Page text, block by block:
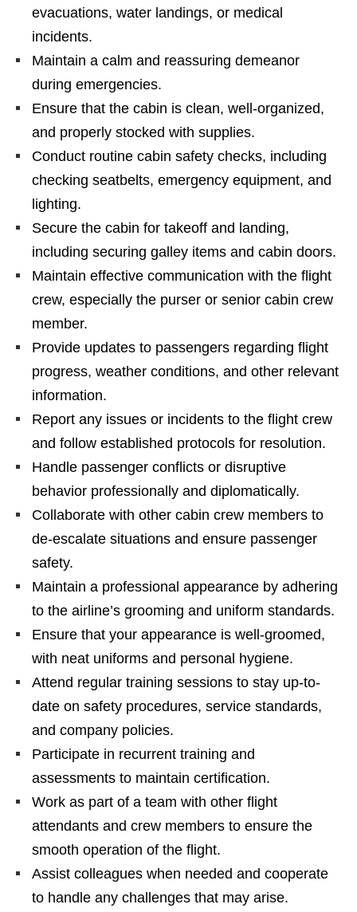
evacuations, water landings, or medical
incidents.
Maintain a calm and reassuring demeanor
during emergencies.
Ensure that the cabin is clean, well-organized,
and properly stocked with supplies.
Conduct routine cabin safety checks, including
checking seatbelts, emergency equipment, and
lighting.
Secure the cabin for takeoff and landing,
including securing galley items and cabin doors.
Maintain effective communication with the flight
crew, especially the purser or senior cabin crew
member.
Provide updates to passengers regarding flight
progress, weather conditions, and other relevant
information.
Report any issues or incidents to the flight crew
and follow established protocols for resolution.
Handle passenger conflicts or disruptive
behavior professionally and diplomatically.
Collaborate with other cabin crew members to
de-escalate situations and ensure passenger
safety.
Maintain a professional appearance by adhering
to the airline’s grooming and uniform standards.
Ensure that your appearance is well-groomed,
with neat uniforms and personal hygiene.
Attend regular training sessions to stay up-to-
date on safety procedures, service standards,
and company policies.
Participate in recurrent training and
assessments to maintain certification.
Work as part of a team with other flight
attendants and crew members to ensure the
smooth operation of the flight.
Assist colleagues when needed and cooperate
to handle any challenges that may arise.